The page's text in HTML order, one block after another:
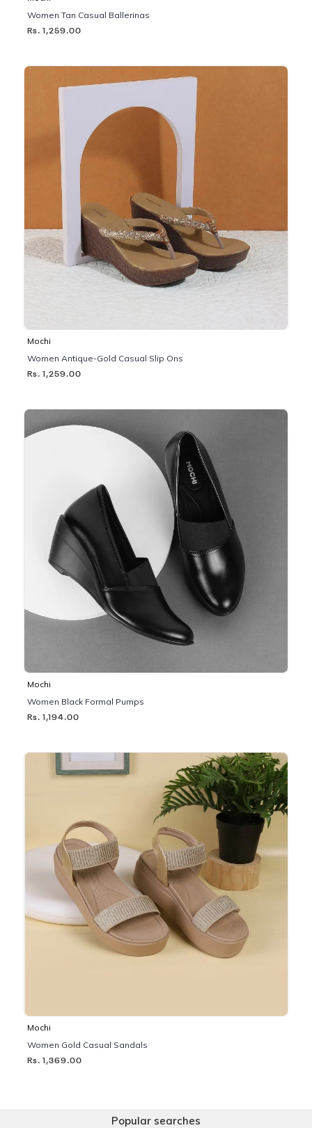
Women Tan Casual Ballerinas
Rs. 1,259.00
Mochi
Women Antique-Gold Casual Slip Ons
Rs. 1,259.00
Mochi
Women Black Formal Pumps
Rs. 1,194.00
Mochi
Women Gold Casual Sandals
Rs. 1,369.00
Popular searches